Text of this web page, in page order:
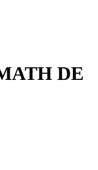
DE